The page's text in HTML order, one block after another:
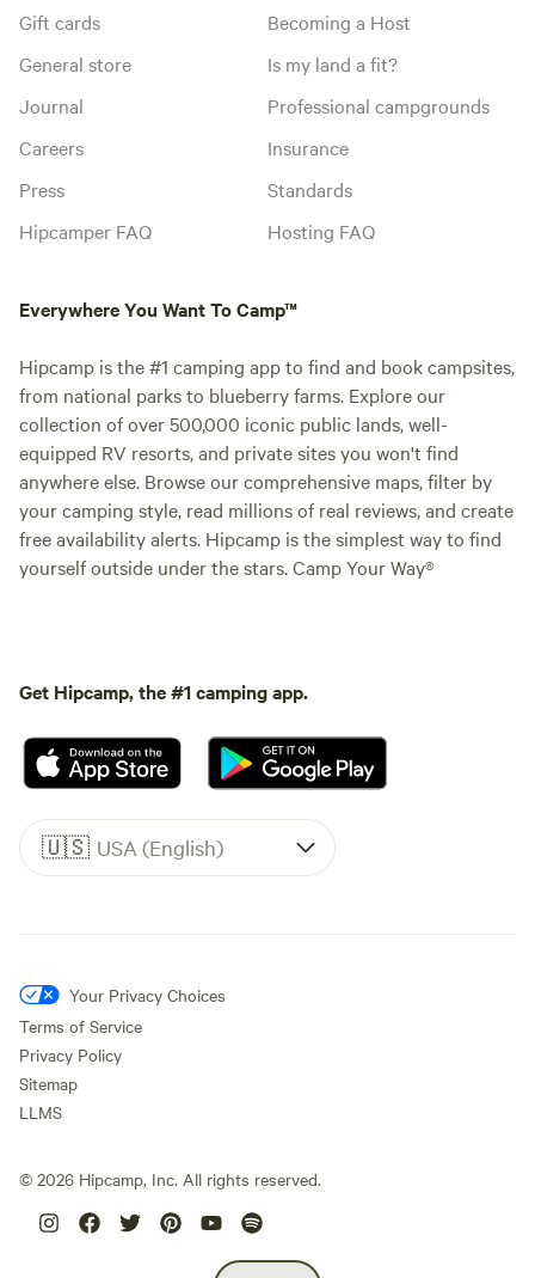
Gift cards
General store
Journal
Careers
Press
Hipcamper FAQ
Becoming a Host
Is my land a fit?
Professional campgrounds
Insurance
Standards
Hosting FAQ
Everywhere You Want To Camp™
Hipcamp is the #1 camping app to find and book campsites,
from national parks to blueberry farms. Explore our
collection of over 500,000 iconic public lands, well-
equipped RV resorts, and private sites you won't find
anywhere else. Browse our comprehensive maps, filter by
your camping style, read millions of real reviews, and create
free availability alerts. Hipcamp is the simplest way to find
yourself outside under the stars. Camp Your Way®
Get Hipcamp, the #1 camping app.
🇺🇸 USA (English)
Your Privacy Choices
Terms of Service
Privacy Policy
Sitemap
LLMS
© 2026 Hipcamp, Inc. All rights reserved.